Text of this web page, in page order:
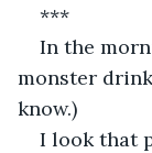
***
In the
monster
know.)
I look that